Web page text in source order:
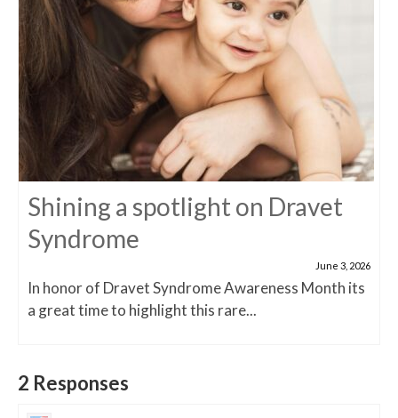
Shining a spotlight on Dravet
Syndrome
June 3, 2026
In honor of Dravet Syndrome Awareness Month its
a great time to highlight this rare...
2 Responses